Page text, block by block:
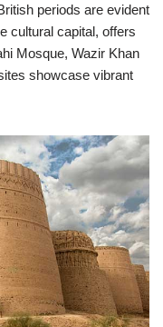
periods are evident
cultural capital, offers
Mosque, Wazir Khan
showcase vibrant